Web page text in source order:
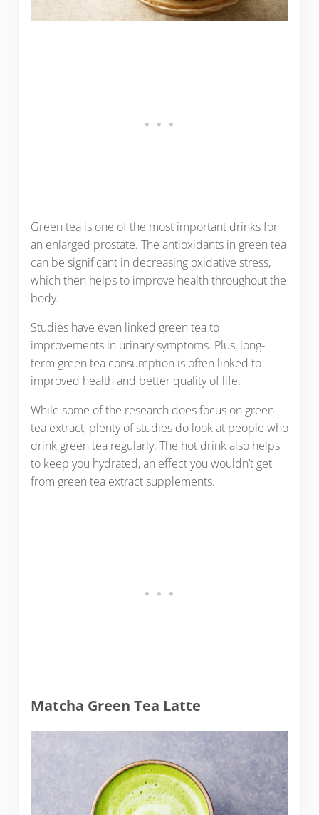
Green tea is one of the most important drinks for
an enlarged prostate. The antioxidants in green tea
can be significant in decreasing oxidative stress,
which then helps to improve health throughout the
body.
Studies have even linked green tea to
improvements in urinary symptoms. Plus, long-
term green tea consumption is often linked to
improved health and better quality of life.
While some of the research does focus on green
tea extract, plenty of studies do look at people who
drink green tea regularly. The hot drink also helps
to keep you hydrated, an effect you wouldn’t get
from green tea extract supplements.
Matcha Green Tea Latte